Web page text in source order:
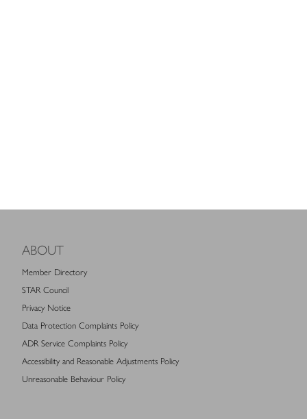
ABOUT
Member Directory
STAR Council
Privacy Notice
Data Protection Complaints Policy
ADR Service Complaints Policy
Accessibility and Reasonable Adjustments Policy
Unreasonable Behaviour Policy